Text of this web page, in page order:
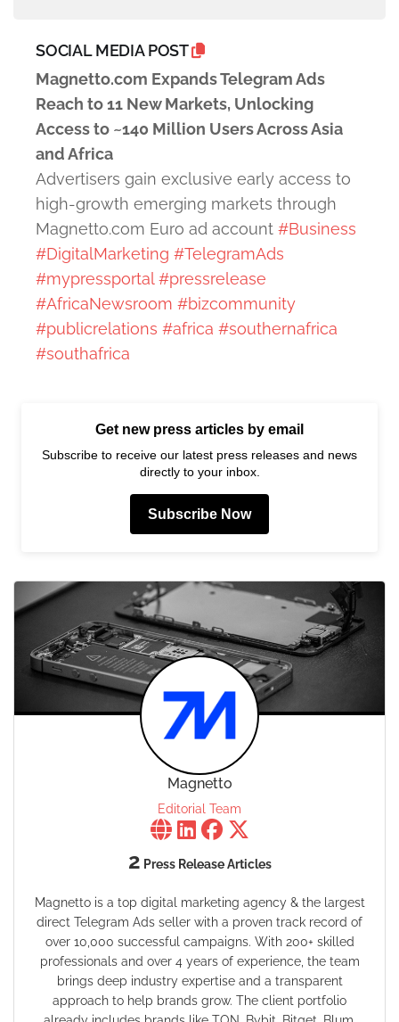
SOCIAL MEDIA POST
Magnetto.com Expands Telegram Ads
Reach to 11 New Markets, Unlocking
Access to ~140 Million Users Across Asia
and Africa
Advertisers gain exclusive early access to
high-growth emerging markets through
Magnetto.com Euro ad account #Business
#DigitalMarketing #TelegramAds
#mypressportal #pressrelease
#AfricaNewsroom #bizcommunity
#publicrelations #africa #southernafrica
#southafrica
Get new press articles by email
Subscribe to receive our latest press releases and news
directly to your inbox.
Subscribe Now
Magnetto
Editorial Team
2 Press Release Articles
Magnetto is a top digital marketing agency & the largest
direct Telegram Ads seller with a proven track record of
over 10,000 successful campaigns. With 200+ skilled
professionals and over 4 years of experience, the team
brings deep industry expertise and a transparent
approach to help brands grow. The client portfolio